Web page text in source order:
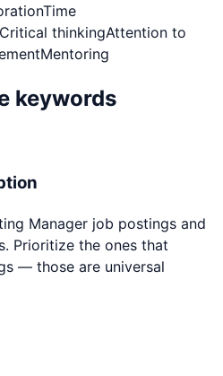
Time
Critical thinkingAttention to
Mentoring
keywords
Manager job postings and
Prioritize the ones that
— those are universal